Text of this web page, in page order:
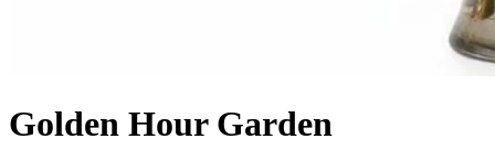
Golden Hour Garden